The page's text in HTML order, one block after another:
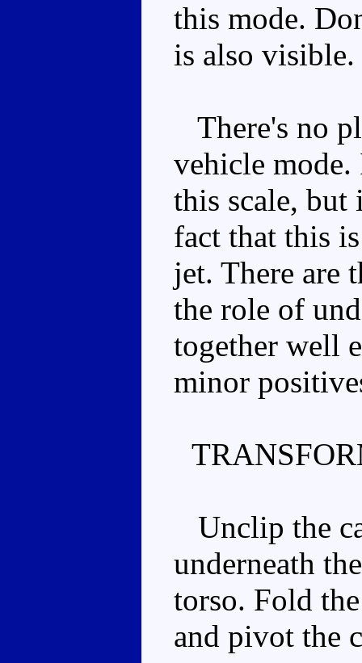
this mode.
is also visible.
There's no
vehicle
this scale, but
fact that this
jet. There are
the role of
together well
minor
Unclip the
underneath
torso. Fold
and pivot the